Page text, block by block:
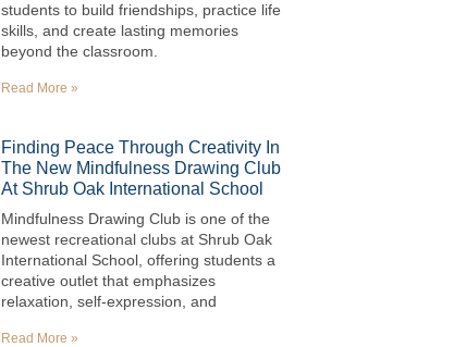
students to build friendships, practice life
skills, and create lasting memories
beyond the classroom.
Read More »
Finding Peace Through Creativity In
The New Mindfulness Drawing Club
At Shrub Oak International School
Mindfulness Drawing Club is one of the
newest recreational clubs at Shrub Oak
International School, offering students a
creative outlet that emphasizes
relaxation, self-expression, and
Read More »